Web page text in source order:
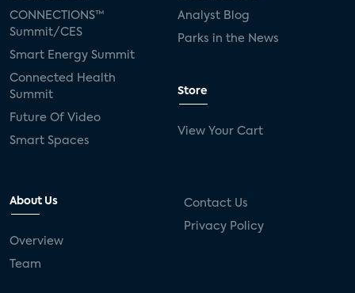
CONNECTIONS™
Summit/CES
Smart Energy Summit
Connected Health
Summit
Future Of Video
Smart Spaces
Analyst Blog
Parks in the News
Store
View Your Cart
About Us
Overview
Team
Contact Us
Privacy Policy